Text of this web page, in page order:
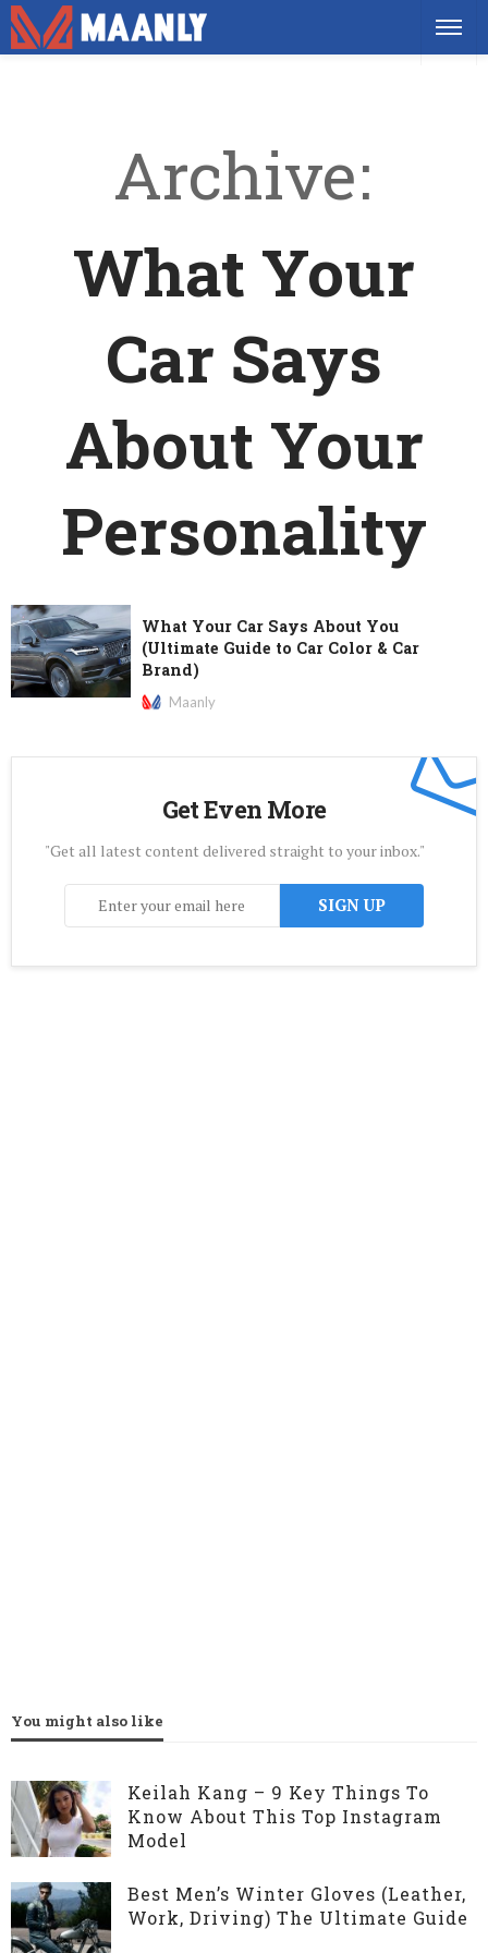
Archive
What Your
Car Says
About Your
Personality
What Your Car Says About You
(Ultimate Guide to Car Color & Car
Brand)
Maanly
Get Even More
"Get all latest content delivered straight to your inbox."
You might also like
Keilah Kang – 9 Key Things To
Know About This Top Instagram
Model
Best Men’s Winter Gloves (Leather,
Work, Driving) The Ultimate Guide